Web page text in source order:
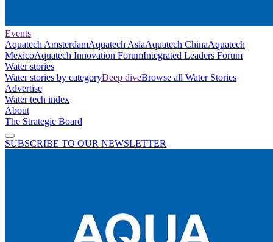
Events
Aquatech AmsterdamAquatech AsiaAquatech ChinaAquatech
MexicoAquatech Innovation ForumIntegrated Leaders Forum
Water stories
Water stories by categoryDeep diveBrowse all Water Stories
Advertise
Water tech index
About
The Strategic Board
SUBSCRIBE TO OUR NEWSLETTER